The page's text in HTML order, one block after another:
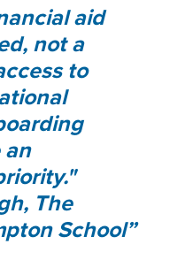
aid
not a
to
The
School